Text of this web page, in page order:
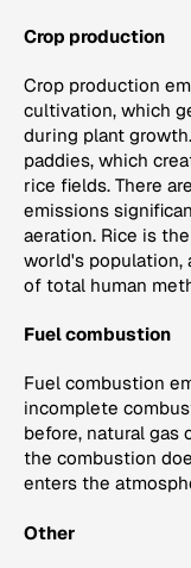
Crop production
Crop production
cultivation, which
during plant
paddies, which
rice fields. There
emissions
aeration. Rice is
world's population,
of total human
Fuel combustion
Fuel combustion
incomplete
before, natural gas
the combustion
enters the
Other